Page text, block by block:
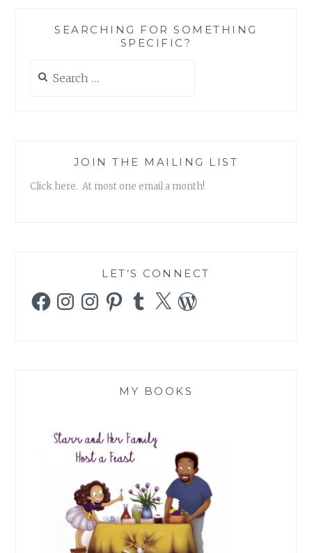
SEARCHING FOR SOMETHING
SPECIFIC?
for:
JOIN THE MAILING LIST
Click here. At most one email a month!
LET’S CONNECT
FacebookInstagramInstagramPinterestTumblr
X WordPress
MY BOOKS